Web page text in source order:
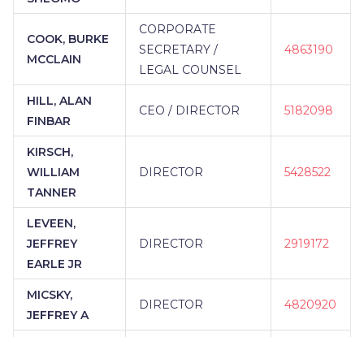
COOK, BURKE
MCCLAIN
CORPORATE
SECRETARY /
LEGAL COUNSEL
4863190
HILL, ALAN
FINBAR
CEO / DIRECTOR 5182098
KIRSCH,
WILLIAM
TANNER
DIRECTOR 5428522
LEVEEN,
JEFFREY
EARLE JR
DIRECTOR 2919172
MICSKY,
JEFFREY A
DIRECTOR 4820920